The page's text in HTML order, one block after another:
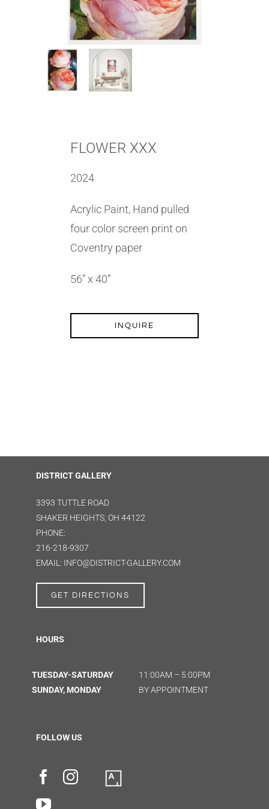
FLOWER XXX
2024
Acrylic Paint, Hand pulled
four color screen print on
Coventry paper
56” x 40”
INQUIRE
DISTRICT GALLERY
3393 TUTTLE ROAD
SHAKER HEIGHTS, OH 44122
PHONE:
216-218-9307
EMAIL: INFO@DISTRICT-GALLERY.COM
GET DIRECTIONS
HOURS
TUESDAY-SATURDAY
SUNDAY, MONDAY
11:00AM – 5:00PM
BY APPOINTMENT
FOLLOW US